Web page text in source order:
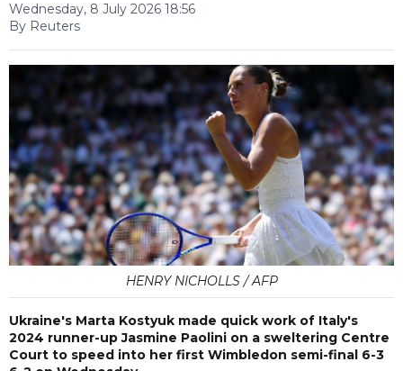
Wednesday, 8 July 2026 18:56
By Reuters
HENRY NICHOLLS / AFP
Ukraine's Marta Kostyuk made quick work of Italy's
2024 runner-up Jasmine Paolini on a sweltering Centre
Court to speed into her first Wimbledon semi-final 6-3